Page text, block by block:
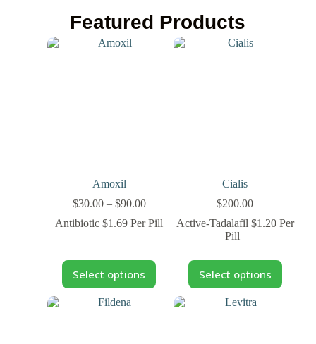
Featured Products
Amoxil
$30.00 – $90.00
Antibiotic $1.69 Per Pill
Select options
Cialis
$200.00
Active-Tadalafil $1.20 Per
Pill
Select options